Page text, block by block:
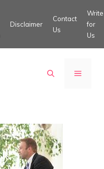
Disclaimer
Contact
Us
Write
for
Us
MENU